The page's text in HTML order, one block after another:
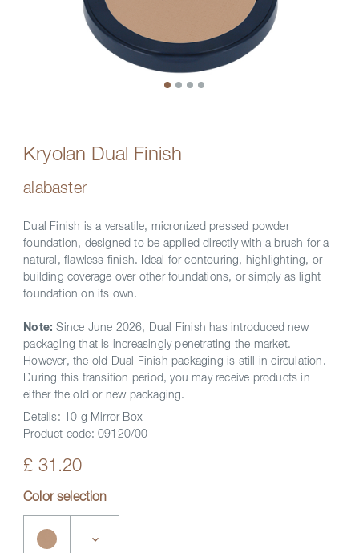
Kryolan Dual Finish
alabaster
Dual Finish is a versatile, micronized pressed powder
foundation, designed to be applied directly with a brush for a
natural, flawless finish. Ideal for contouring, highlighting, or
building coverage over other foundations, or simply as light
foundation on its own.
Note: Since June 2026, Dual Finish has introduced new
packaging that is increasingly penetrating the market.
However, the old Dual Finish packaging is still in circulation.
During this transition period, you may receive products in
either the old or new packaging.
Details: 10 g Mirror Box
Product code: 09120/00
£ 31.20
Color selection